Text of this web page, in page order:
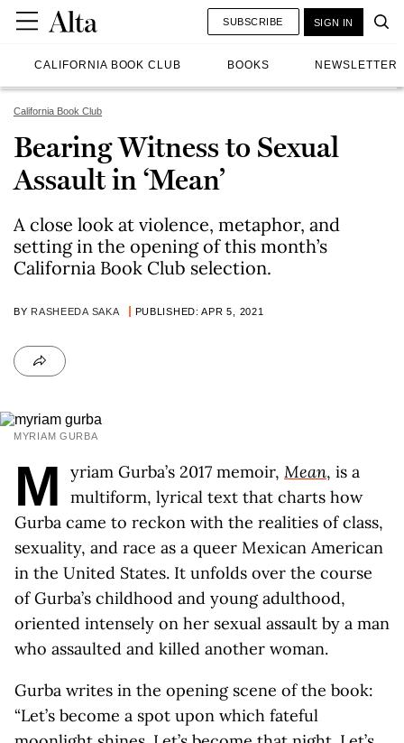
CALIFORNIA BOOK CLUB BOOKS NEWSLETTER
SUBSCRIBE SIGN IN
California Book Club
Bearing Witness to Sexual
Assault in ‘Mean’
A close look at violence, metaphor, and
setting in the opening of this month’s
California Book Club selection.
BY RASHEEDA SAKA PUBLISHED: APR 5, 2021
MYRIAM GURBA
M yriam Gurba’s 2017 memoir, Mean, is a
multiform, lyrical text that charts how
Gurba came to reckon with the realities of class,
sexuality, and race as a queer Mexican American
in the United States. It unfolds over the course
of Gurba’s childhood and young adulthood,
oriented intensely on her sexual assault by a man
who assaulted and killed another woman.
Gurba writes in the opening scene of the book:
“Let’s become a spot upon which fateful